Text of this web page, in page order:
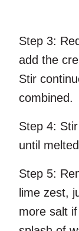
Step 3:
add the
Stir
combined.
Step 4:
until
Step 5:
lime zest,
more salt